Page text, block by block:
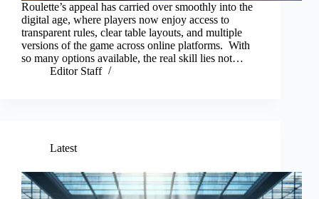
Roulette’s appeal has carried over smoothly into the
digital age, where players now enjoy access to
transparent rules, clear table layouts, and multiple
versions of the game across online platforms. With
so many options available, the real skill lies not…
Editor Staff
Latest